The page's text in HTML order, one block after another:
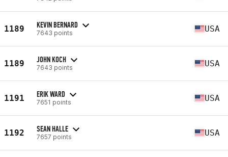
1189 KEVIN BERNARD
7643 points USA
1189 JOHN KOCH
7643 points USA
1191 ERIK WARD
7651 points USA
1192 SEAN HALLE
7657 points USA